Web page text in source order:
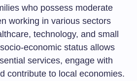
who possess moderate
working in various sectors
technology, and small
economic status allows
services, engage with
contribute to local economies.